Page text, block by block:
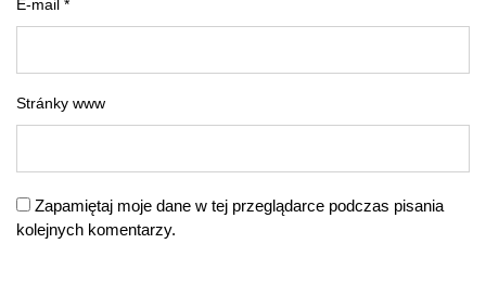
E-mail *
Stránky www
Zapamiętaj moje dane w tej przeglądarce podczas pisania
kolejnych komentarzy.